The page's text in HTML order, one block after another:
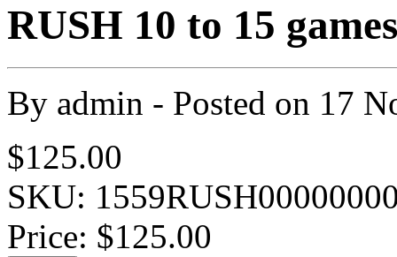
RUSH 10 to 15
By admin - Posted on 17
$125.00
SKU:
Price: $125.00